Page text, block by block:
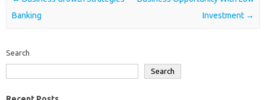
Banking
Investment →
Search
Search